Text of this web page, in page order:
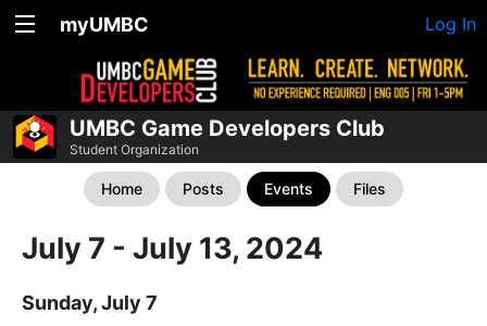
myUMBC Log In
UMBC Game Developers Club
Student Organization
Home Posts Events Files
July 7 - July 13, 2024
Sunday, July 7